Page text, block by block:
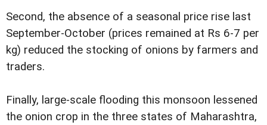
Second, the absence of a seasonal price rise last
September-October (prices remained at Rs 6-7 per
kg) reduced the stocking of onions by farmers and
traders.
Finally, large-scale flooding this monsoon lessened
the onion crop in the three states of Maharashtra,